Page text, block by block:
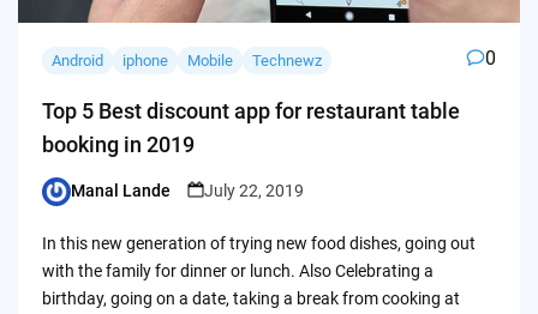
Android iphone Mobile Technewz 0
Top 5 Best discount app for restaurant table
booking in 2019
Posted
Manal Lande July 22, 2019
In this new generation of trying new food dishes, going out
with the family for dinner or lunch. Also Celebrating a
birthday, going on a date, taking a break from cooking at